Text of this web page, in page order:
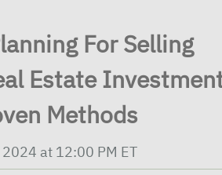
For Selling
Estate
Methods
at 12:00 PM ET